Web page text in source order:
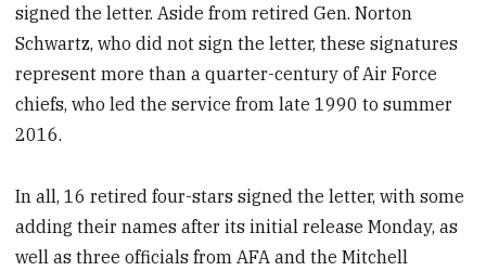
signed the letter. Aside from retired Gen. Norton
Schwartz, who did not sign the letter, these signatures
represent more than a quarter-century of Air Force
chiefs, who led the service from late 1990 to summer
2016.
In all, 16 retired four-stars signed the letter, with some
adding their names after its initial release Monday, as
well as three officials from AFA and the Mitchell